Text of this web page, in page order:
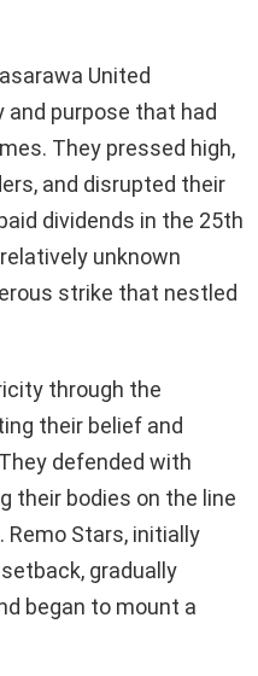
United
and purpose that had
They pressed high,
and disrupted their
dividends in the 25th
unknown
strike that nestled
through the
their belief and
defended with
their bodies on the line
Stars, initially
gradually
began to mount a